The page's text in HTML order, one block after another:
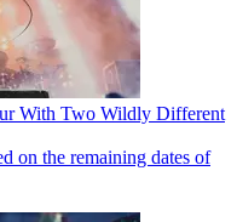
With Two Wildly Different
on the remaining dates of